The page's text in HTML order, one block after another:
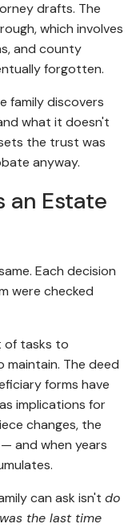
drafts. The
which involves
and county
forgotten.
family discovers
what it doesn't
the trust was
anyway.
an Estate
Each decision
were checked
of tasks to
maintain. The deed
forms have
implications for
changes, the
and when years
can ask isn't do
the last time